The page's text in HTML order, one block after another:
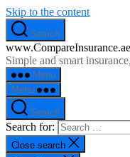
Skip to the content
Search
Simple and smart
Menu
Menu
Search
Search for:
Close search